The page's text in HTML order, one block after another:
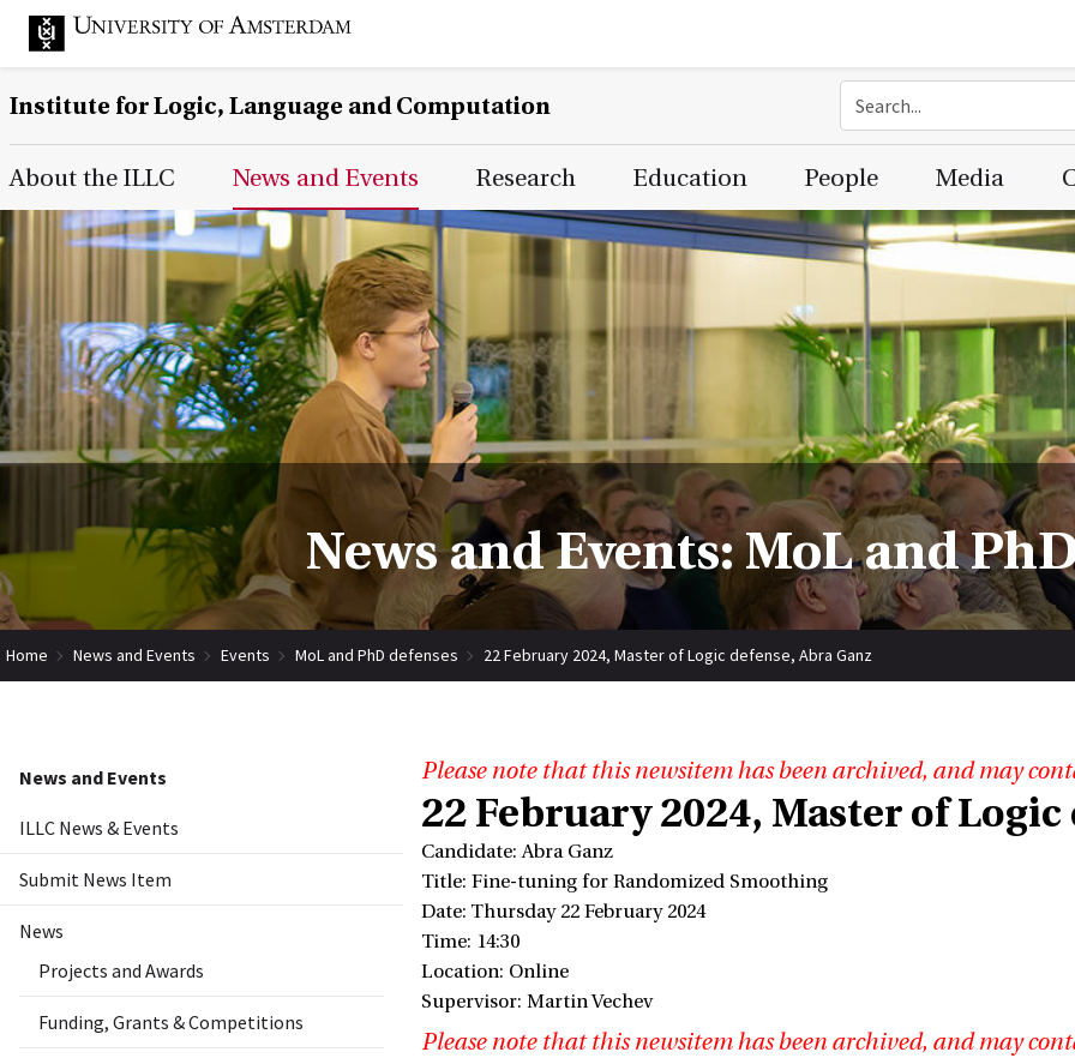
Institute for Logic, Language and Computation
Main Page Navigation
About the ILLC News and Events Research Education People Media
News and Events: MoL and
Home News and Events Events MoL and PhD defenses 22 February 2024, Master of Logic defense, Abra Ganz
News and Events
ILLC News & Events
Submit News Item
News
Projects and Awards
Funding, Grants & Competitions
Please note that this newsitem has been archived, and may
22 February 2024, Master of Logic
Candidate: Abra Ganz
Title: Fine-tuning for Randomized Smoothing
Date: Thursday 22 February 2024
Time: 14:30
Location: Online
Supervisor: Martin Vechev
Please note that this newsitem has been archived, and may